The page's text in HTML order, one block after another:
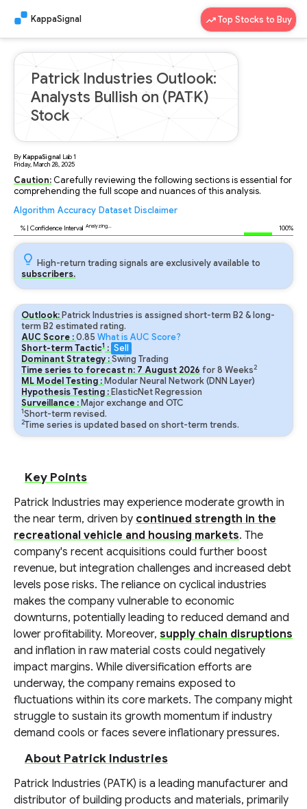
KappaSignal Top Stocks to Buy
Patrick Industries Outlook:
Analysts Bullish on (PATK)
Stock
ByKappaSignal Lab1
Friday, March 28, 2025
Caution: Carefully reviewing the following sections is essential for
comprehending the full scope and nuances of this analysis.
Algorithm Accuracy Dataset Disclaimer
% | Confidence Interval Analyzing... 100%
High-return trading signals are exclusively available to
subscribers.
Outlook: Patrick Industries is assigned short-term B2 & long-
term B2 estimated rating.
AUC Score :0.85 What is AUC Score?
Short-term Tactic1 : Sell
Dominant Strategy :Swing Trading
Time series to forecast n: 7 August 2026 for8 Weeks2
ML Model Testing : Modular Neural Network (DNN Layer)
Hypothesis Testing : ElasticNet Regression
Surveillance : Major exchange and OTC
1Short-term revised.
2Time series is updated based on short-term trends.
Key Points
Patrick Industries may experience moderate growth in
the near term, driven by continued strength in the
recreational vehicle and housing markets. The
company's recent acquisitions could further boost
revenue, but integration challenges and increased debt
levels pose risks. The reliance on cyclical industries
makes the company vulnerable to economic
downturns, potentially leading to reduced demand and
lower profitability. Moreover, supply chain disruptions
and inflation in raw material costs could negatively
impact margins. While diversification efforts are
underway, the company remains exposed to
fluctuations within its core markets. The company might
struggle to sustain its growth momentum if industry
demand cools or faces severe inflationary pressures.
About Patrick Industries
Patrick Industries (PATK) is a leading manufacturer and
distributor of building products and materials, primarily